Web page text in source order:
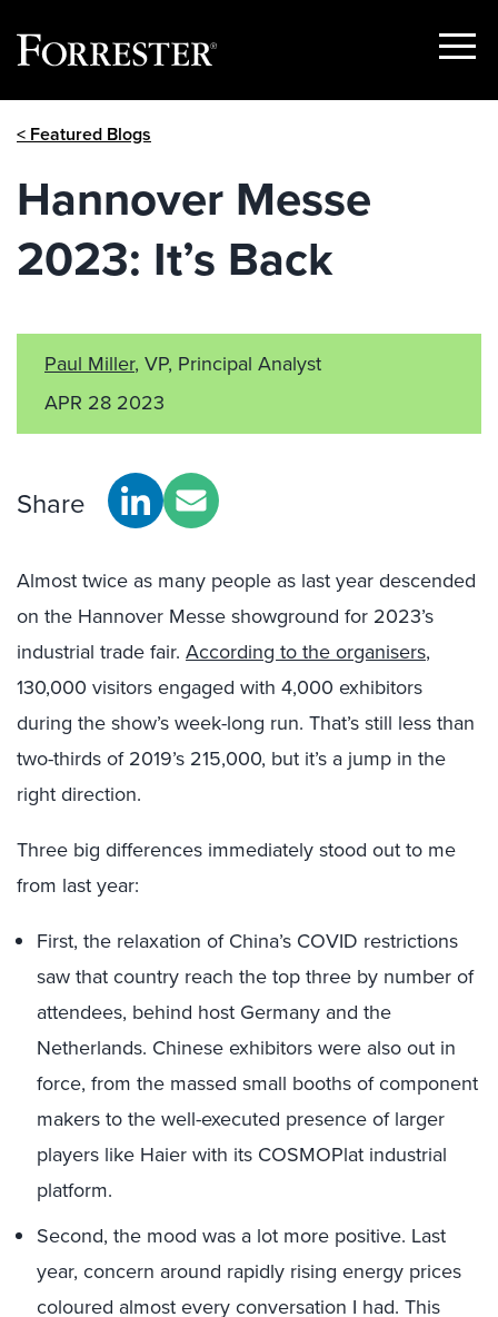
Show
< Featured Blogs
Hannover Messe
2023: It’s Back
Paul Miller, VP, Principal Analyst
APR 28 2023
Share
Almost twice as many people as last year descended
on the Hannover Messe showground for 2023’s
industrial trade fair. According to the organisers,
130,000 visitors engaged with 4,000 exhibitors
during the show’s week-long run. That’s still less than
two-thirds of 2019’s 215,000, but it’s a jump in the
right direction.
Three big differences immediately stood out to me
from last year:
First, the relaxation of China’s COVID restrictions
saw that country reach the top three by number of
attendees, behind host Germany and the
Netherlands. Chinese exhibitors were also out in
force, from the massed small booths of component
makers to the well-executed presence of larger
players like Haier with its COSMOPlat industrial
platform.
Second, the mood was a lot more positive. Last
year, concern around rapidly rising energy prices
coloured almost every conversation I had. This